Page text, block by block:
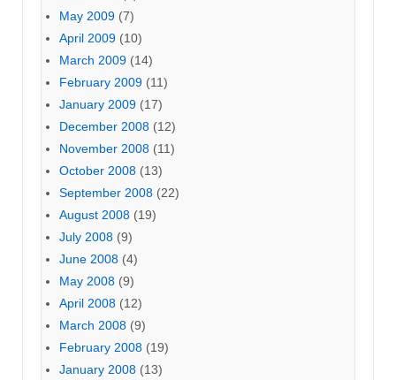
May 2009 (7)
April 2009 (10)
March 2009 (14)
February 2009 (11)
January 2009 (17)
December 2008 (12)
November 2008 (11)
October 2008 (13)
September 2008 (22)
August 2008 (19)
July 2008 (9)
June 2008 (4)
May 2008 (9)
April 2008 (12)
March 2008 (9)
February 2008 (19)
January 2008 (13)